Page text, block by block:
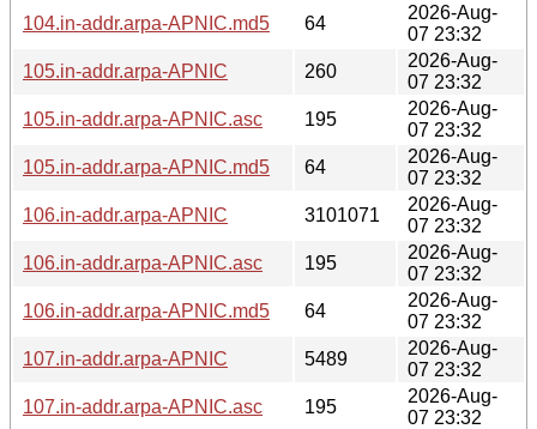
104.in-addr.arpa-APNIC.md5
64
2026-Aug-
07 23:32
105.in-addr.arpa-APNIC
260
2026-Aug-
07 23:32
105.in-addr.arpa-APNIC.asc
195
2026-Aug-
07 23:32
105.in-addr.arpa-APNIC.md5
64
2026-Aug-
07 23:32
106.in-addr.arpa-APNIC
3101071
2026-Aug-
07 23:32
106.in-addr.arpa-APNIC.asc
195
2026-Aug-
07 23:32
106.in-addr.arpa-APNIC.md5
64
2026-Aug-
07 23:32
107.in-addr.arpa-APNIC
5489
2026-Aug-
07 23:32
107.in-addr.arpa-APNIC.asc
195
2026-Aug-
07 23:32